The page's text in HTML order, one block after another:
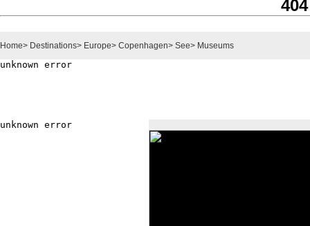
Home> Destinations> Europe> Copenhagen> See> Museums